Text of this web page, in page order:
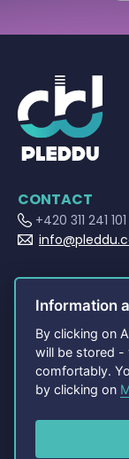
CONTACT
+420 311 241 101
OPENING
Po - Pá 9:00 -
NAVIGATION
Home
About
Contact
Information
By clicking on
will be stored -
comfortably.
by clicking on